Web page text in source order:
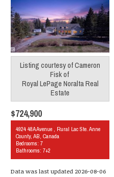
Listing courtesy ofCameron
Fiskof
Royal LePage Noralta Real
Estate
$724,900
4924 48A Avenue , Rural Lac Ste. Anne
County, AB, Canada
Bedrooms: 7
Bathrooms: 7+2
Data was last updated 2026-08-06